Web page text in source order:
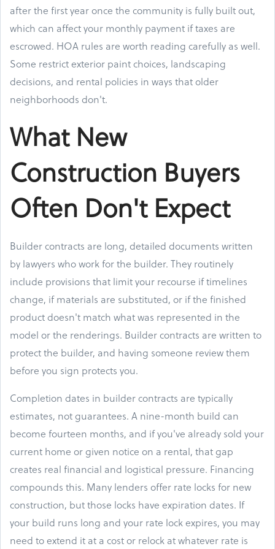
after the first year once the community is fully built out,
which can affect your monthly payment if taxes are
escrowed. HOA rules are worth reading carefully as well.
Some restrict exterior paint choices, landscaping
decisions, and rental policies in ways that older
neighborhoods don't.
What New
Construction Buyers
Often Don't Expect
Builder contracts are long, detailed documents written
by lawyers who work for the builder. They routinely
include provisions that limit your recourse if timelines
change, if materials are substituted, or if the finished
product doesn't match what was represented in the
model or the renderings. Builder contracts are written to
protect the builder, and having someone review them
before you sign protects you.
Completion dates in builder contracts are typically
estimates, not guarantees. A nine-month build can
become fourteen months, and if you've already sold your
current home or given notice on a rental, that gap
creates real financial and logistical pressure. Financing
compounds this. Many lenders offer rate locks for new
construction, but those locks have expiration dates. If
your build runs long and your rate lock expires, you may
need to extend it at a cost or relock at whatever rate is